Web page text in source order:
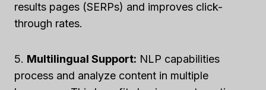
results pages (SERPs) and improves click-
through rates.
5. Multilingual Support: NLP capabilities
process and analyze content in multiple